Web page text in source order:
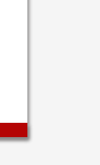
provides